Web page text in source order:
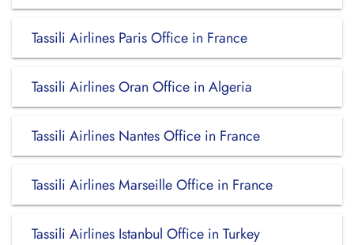
Tassili Airlines Paris Office in France
Tassili Airlines Oran Office in Algeria
Tassili Airlines Nantes Office in France
Tassili Airlines Marseille Office in France
Tassili Airlines Istanbul Office in Turkey